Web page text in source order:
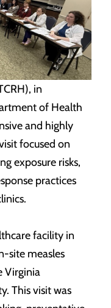
in
of Health
and highly
focused on
exposure risks,
practices
facility in
site measles
Virginia
This visit was